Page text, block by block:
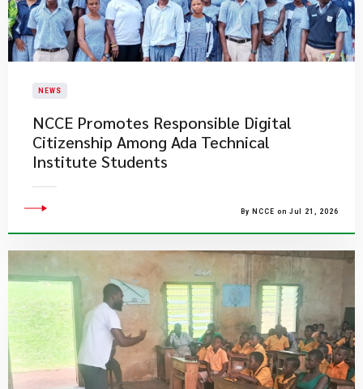
NEWS
NCCE Promotes Responsible Digital
Citizenship Among Ada Technical
Institute Students
By NCCE on Jul 21, 2026